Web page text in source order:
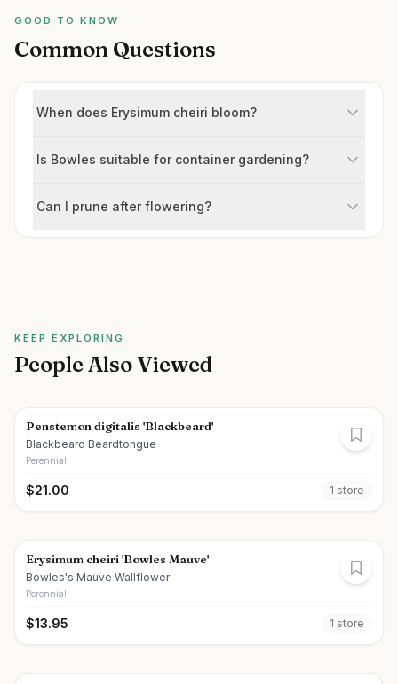
GOOD TO KNOW
Common Questions
When does Erysimum cheiri bloom?
Is Bowles suitable for container gardening?
Can I prune after flowering?
KEEP EXPLORING
People Also Viewed
Penstemon digitalis 'Blackbeard'
Blackbeard Beardtongue
Perennial
$21.00 1 store
Erysimum cheiri 'Bowles Mauve'
Bowles's Mauve Wallflower
Perennial
$13.95 1 store